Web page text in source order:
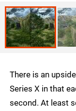
There is an
Series X in that
second. At least